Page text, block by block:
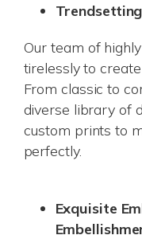
Our team of
tirelessly to
From classic to
diverse library of
custom prints to
perfectly.
Exquisite